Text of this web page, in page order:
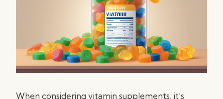
When considering vitamin supplements, it’s